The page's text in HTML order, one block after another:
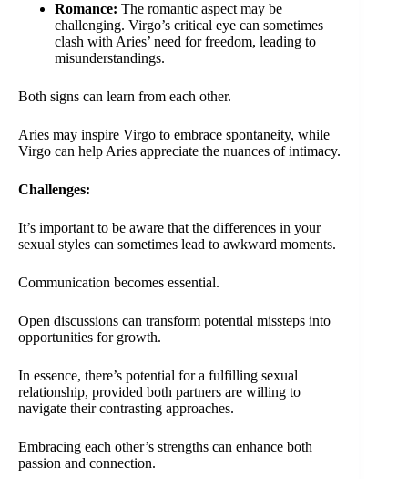
Romance: The romantic aspect may be
challenging. Virgo’s critical eye can sometimes
clash with Aries’ need for freedom, leading to
misunderstandings.
Both signs can learn from each other.
Aries may inspire Virgo to embrace spontaneity, while
Virgo can help Aries appreciate the nuances of intimacy.
Challenges:
It’s important to be aware that the differences in your
sexual styles can sometimes lead to awkward moments.
Communication becomes essential.
Open discussions can transform potential missteps into
opportunities for growth.
In essence, there’s potential for a fulfilling sexual
relationship, provided both partners are willing to
navigate their contrasting approaches.
Embracing each other’s strengths can enhance both
passion and connection.